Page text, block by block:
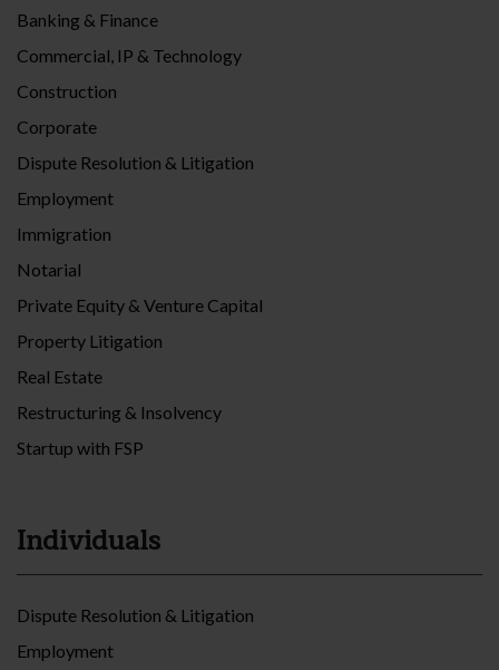
Banking & Finance
Commercial, IP & Technology
Construction
Corporate
Dispute Resolution & Litigation
Employment
Immigration
Notarial
Private Equity & Venture Capital
Property Litigation
Real Estate
Restructuring & Insolvency
Startup with FSP
Individuals
Dispute Resolution & Litigation
Employment